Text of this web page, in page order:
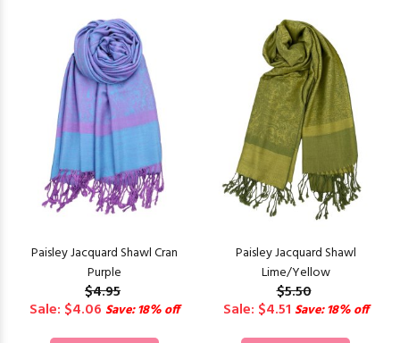
Paisley Jacquard Shawl Cran
Purple
$4.95
Sale: $4.06 Save: 18% off
Paisley Jacquard Shawl
Lime/Yellow
$5.50
Sale: $4.51 Save: 18% off